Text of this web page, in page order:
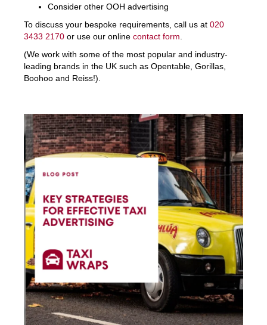
Consider other OOH advertising
To discuss your bespoke requirements, call us at 020
3433 2170 or use our online contact form
(We work with some of the most popular and industry-
leading brands in the UK such as Opentable, Gorillas,
Boohoo and Reiss!).